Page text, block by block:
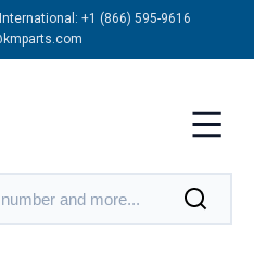
International: +1 (866) 595-9616